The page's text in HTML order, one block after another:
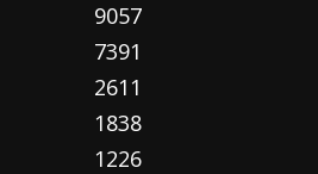
9057
7391
2611
1838
1226